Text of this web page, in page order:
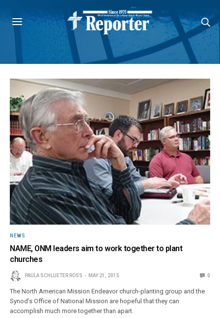
NEWS
NAME, ONM leaders aim to work together to plant
churches
PAULA SCHLUETER ROSS MAY 21, 2015 0
The North American Mission Endeavor church-planting group and the
Synod’s Office of National Mission are hopeful that they can
accomplish much more together than apart.